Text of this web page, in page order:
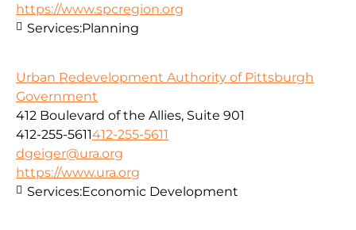
https://www.spcregion.org
Services:Planning
Urban Redevelopment Authority of Pittsburgh
Government
412 Boulevard of the Allies, Suite 901
412-255-5611412-255-5611
dgeiger@ura.org
https://www.ura.org
Services:Economic Development